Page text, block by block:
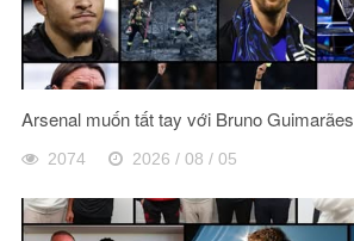
Arsenal muốn tất tay với Bruno Guimarães
2074 2026 / 08 / 05